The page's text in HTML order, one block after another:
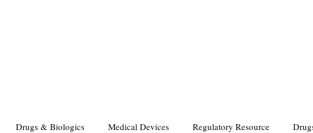
Drugs & Biologics Medical Devices Regulatory Resource